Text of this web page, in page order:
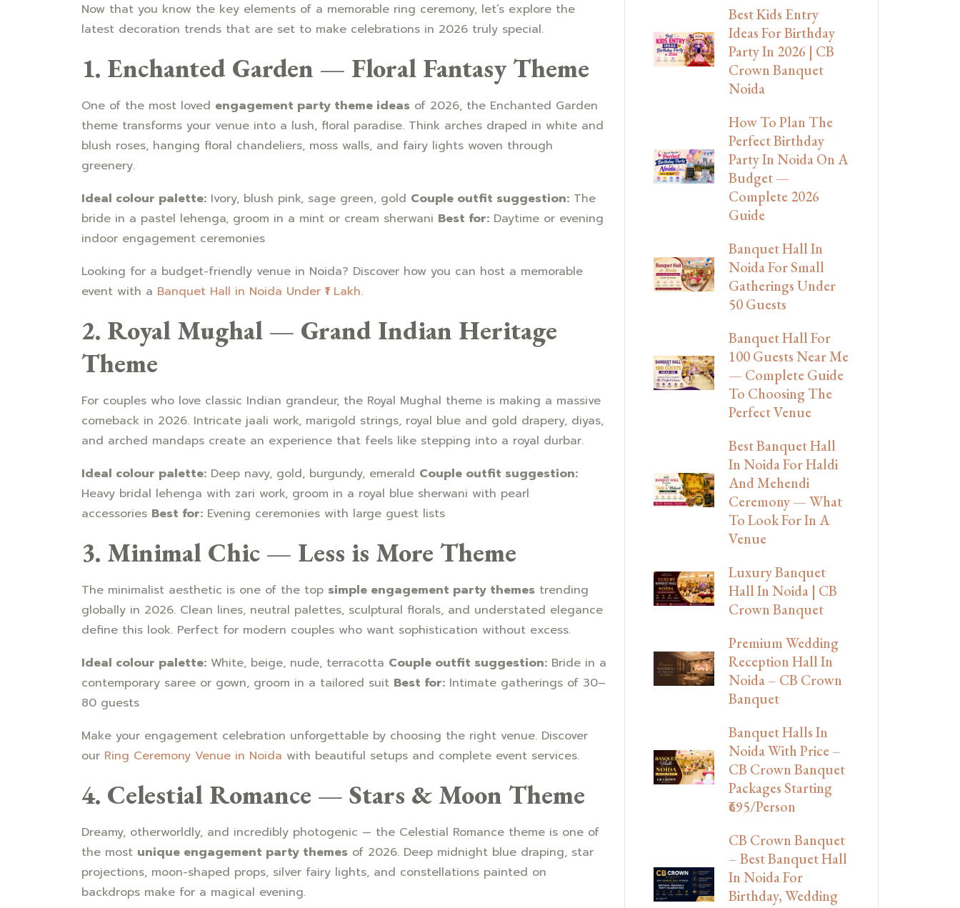
Now that you know the key elements of a memorable ring ceremony, let’s explore the
latest decoration trends that are set to make celebrations in 2026 truly special.
1. Enchanted Garden — Floral Fantasy Theme
One of the most loved engagement party theme ideas of 2026, the Enchanted Garden
theme transforms your venue into a lush, floral paradise. Think arches draped in white and
blush roses, hanging floral chandeliers, moss walls, and fairy lights woven through
greenery.
Ideal colour palette: Ivory, blush pink, sage green, gold Couple outfit suggestion: The
bride in a pastel lehenga, groom in a mint or cream sherwani Best for: Daytime or evening
indoor engagement ceremonies
Looking for a budget-friendly venue in Noida? Discover how you can host a memorable
event with a Banquet Hall in Noida Under ₹1 Lakh.
2. Royal Mughal — Grand Indian Heritage
Theme
For couples who love classic Indian grandeur, the Royal Mughal theme is making a massive
comeback in 2026. Intricate jaali work, marigold strings, royal blue and gold drapery, diyas,
and arched mandaps create an experience that feels like stepping into a royal durbar.
Ideal colour palette: Deep navy, gold, burgundy, emerald Couple outfit suggestion:
Heavy bridal lehenga with zari work, groom in a royal blue sherwani with pearl
accessories Best for: Evening ceremonies with large guest lists
3. Minimal Chic — Less is More Theme
The minimalist aesthetic is one of the top simple engagement party themes trending
globally in 2026. Clean lines, neutral palettes, sculptural florals, and understated elegance
define this look. Perfect for modern couples who want sophistication without excess.
Ideal colour palette: White, beige, nude, terracotta Couple outfit suggestion: Bride in a
contemporary saree or gown, groom in a tailored suit Best for: Intimate gatherings of 30–
80 guests
Make your engagement celebration unforgettable by choosing the right venue. Discover
our Ring Ceremony Venue in Noida with beautiful setups and complete event services.
4. Celestial Romance — Stars & Moon Theme
Dreamy, otherworldly, and incredibly photogenic — the Celestial Romance theme is one of
the most unique engagement party themes of 2026. Deep midnight blue draping, star
projections, moon-shaped props, silver fairy lights, and constellations painted on
backdrops make for a magical evening.
Best Kids Entry
Ideas For Birthday
Party In 2026 | CB
Crown Banquet
Noida
How To Plan The
Perfect Birthday
Party In Noida On A
Budget —
Complete 2026
Guide
Banquet Hall In
Noida For Small
Gatherings Under
50 Guests
Banquet Hall For
100 Guests Near Me
— Complete Guide
To Choosing The
Perfect Venue
Best Banquet Hall
In Noida For Haldi
And Mehendi
Ceremony — What
To Look For In A
Venue
Luxury Banquet
Hall In Noida | CB
Crown Banquet
Premium Wedding
Reception Hall In
Noida – CB Crown
Banquet
Banquet Halls In
Noida With Price –
CB Crown Banquet
Packages Starting
₹695/Person
CB Crown Banquet
– Best Banquet Hall
In Noida For
Birthday, Wedding